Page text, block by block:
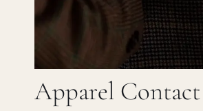
Apparel Contact